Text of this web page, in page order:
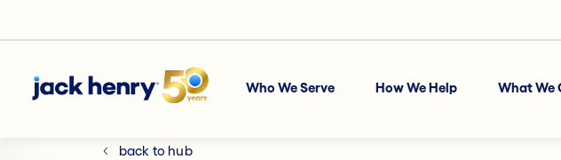
Who We Serve How We Help What We
back to hub